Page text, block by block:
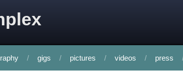
gigs pictures videos press